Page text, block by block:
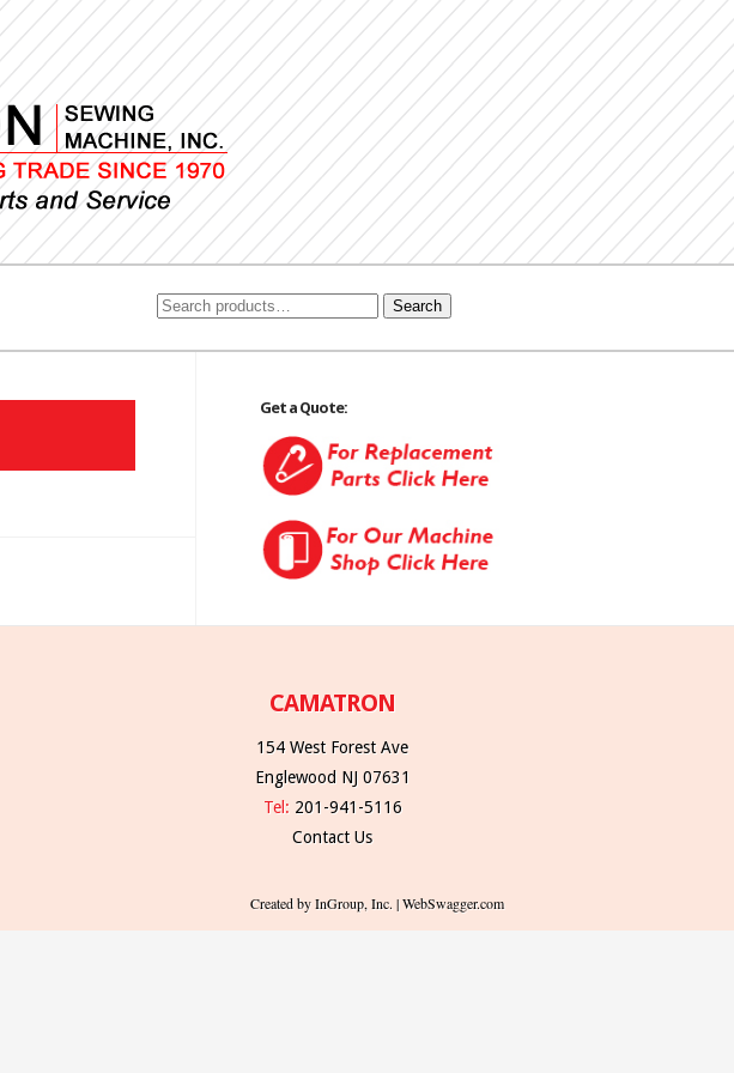
Search
Get a Quote:
CAMATRON
154 West Forest Ave
Englewood NJ 07631
Tel: 201-941-5116
Contact Us
Created by InGroup, Inc. | WebSwagger.com